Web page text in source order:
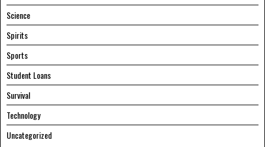
Science
Spirits
Sports
Student Loans
Survival
Technology
Uncategorized